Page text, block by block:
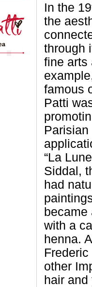
In the
the
through
fine arts
famous
Patti
“La
Siddal,
had
became
with a
henna.
other
hair and